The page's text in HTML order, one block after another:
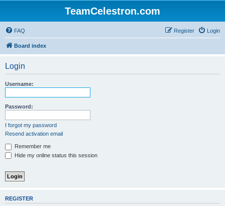
TeamCelestron.com
FAQ Login
Register
Board index
Login
Username:
Password:
I forgot my password
Resend activation email
Remember me
Hide my online status this session
REGISTER